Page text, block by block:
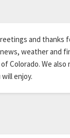
and thanks
weather and
Colorado. We also
enjoy.